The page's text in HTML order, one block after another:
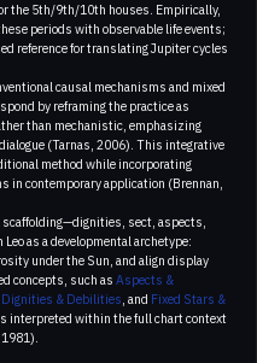
the 5th/9th/10th houses. Empirically,
periods with observable life events;
reference for translating Jupiter cycles
causal mechanisms and mixed
by reframing the practice as
than mechanistic, emphasizing
(Tarnas, 2006). This integrative
method while incorporating
in contemporary application (Brennan,
sect, aspects,
as a developmental archetype:
under the Sun, and align display
concepts, such as Aspects &
& Debilities , and Fixed Stars &
interpreted within the full chart context